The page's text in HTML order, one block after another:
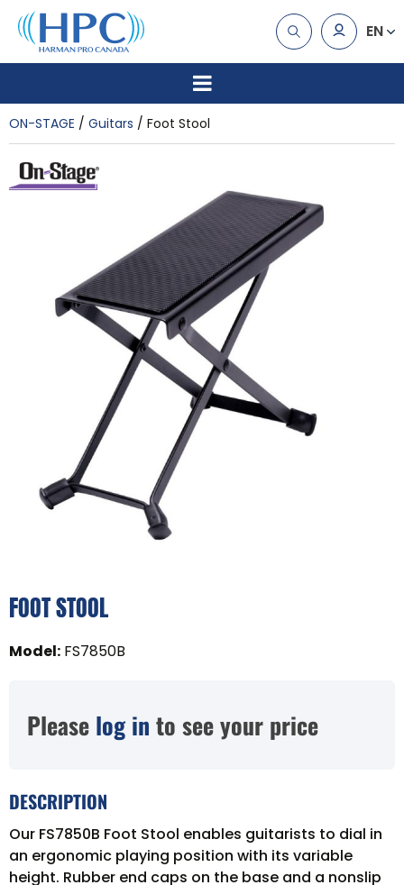
EN
ON-STAGE Guitars Foot Stool
FOOT STOOL
Model: FS7850B
Please log in to see your price
DESCRIPTION
Our FS7850B Foot Stool enables guitarists to dial in
an ergonomic playing position with its variable
height. Rubber end caps on the base and a nonslip